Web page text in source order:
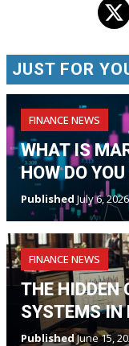
JUST FOR
FINANCE NEWS
WHAT IS
HOW DO
Published July 6,
FINANCE NEWS
THE HIDDEN
SYSTEMS IN
PublishedJune 15,